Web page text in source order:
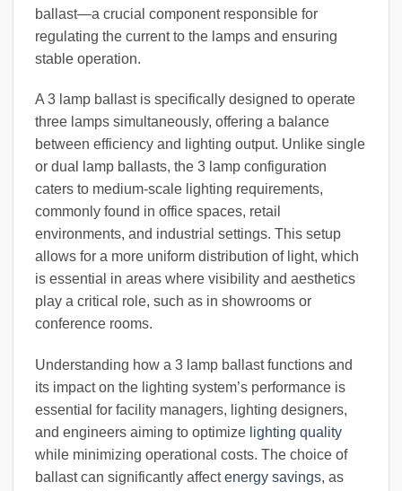
ballast—a crucial component responsible for
regulating the current to the lamps and ensuring
stable operation.
A 3 lamp ballast is specifically designed to operate
three lamps simultaneously, offering a balance
between efficiency and lighting output. Unlike single
or dual lamp ballasts, the 3 lamp configuration
caters to medium-scale lighting requirements,
commonly found in office spaces, retail
environments, and industrial settings. This setup
allows for a more uniform distribution of light, which
is essential in areas where visibility and aesthetics
play a critical role, such as in showrooms or
conference rooms.
Understanding how a 3 lamp ballast functions and
its impact on the lighting system’s performance is
essential for facility managers, lighting designers,
and engineers aiming to optimize lighting quality
while minimizing operational costs. The choice of
ballast can significantly affectenergy savings, as